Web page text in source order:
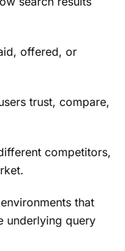
offered, or
trust, compare,
competitors,
that
underlying query